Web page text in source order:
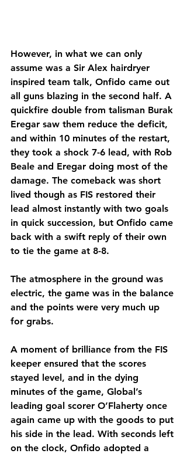
However, in what we can only
assume was a Sir Alex hairdryer
inspired team talk, Onfido came out
all guns blazing in the second half. A
quickfire double from talisman Burak
Eregar saw them reduce the deficit,
and within 10 minutes of the restart,
they took a shock 7-6 lead, with Rob
Beale and Eregar doing most of the
damage. The comeback was short
lived though as FIS restored their
lead almost instantly with two goals
in quick succession, but Onfido came
back with a swift reply of their own
to tie the game at 8-8.
The atmosphere in the ground was
electric, the game was in the balance
and the points were very much up
for grabs.
A moment of brilliance from the FIS
keeper ensured that the scores
stayed level, and in the dying
minutes of the game, Global’s
leading goal scorer O’Flaherty once
again came up with the goods to put
his side in the lead. With seconds left
on the clock, Onfido adopted a